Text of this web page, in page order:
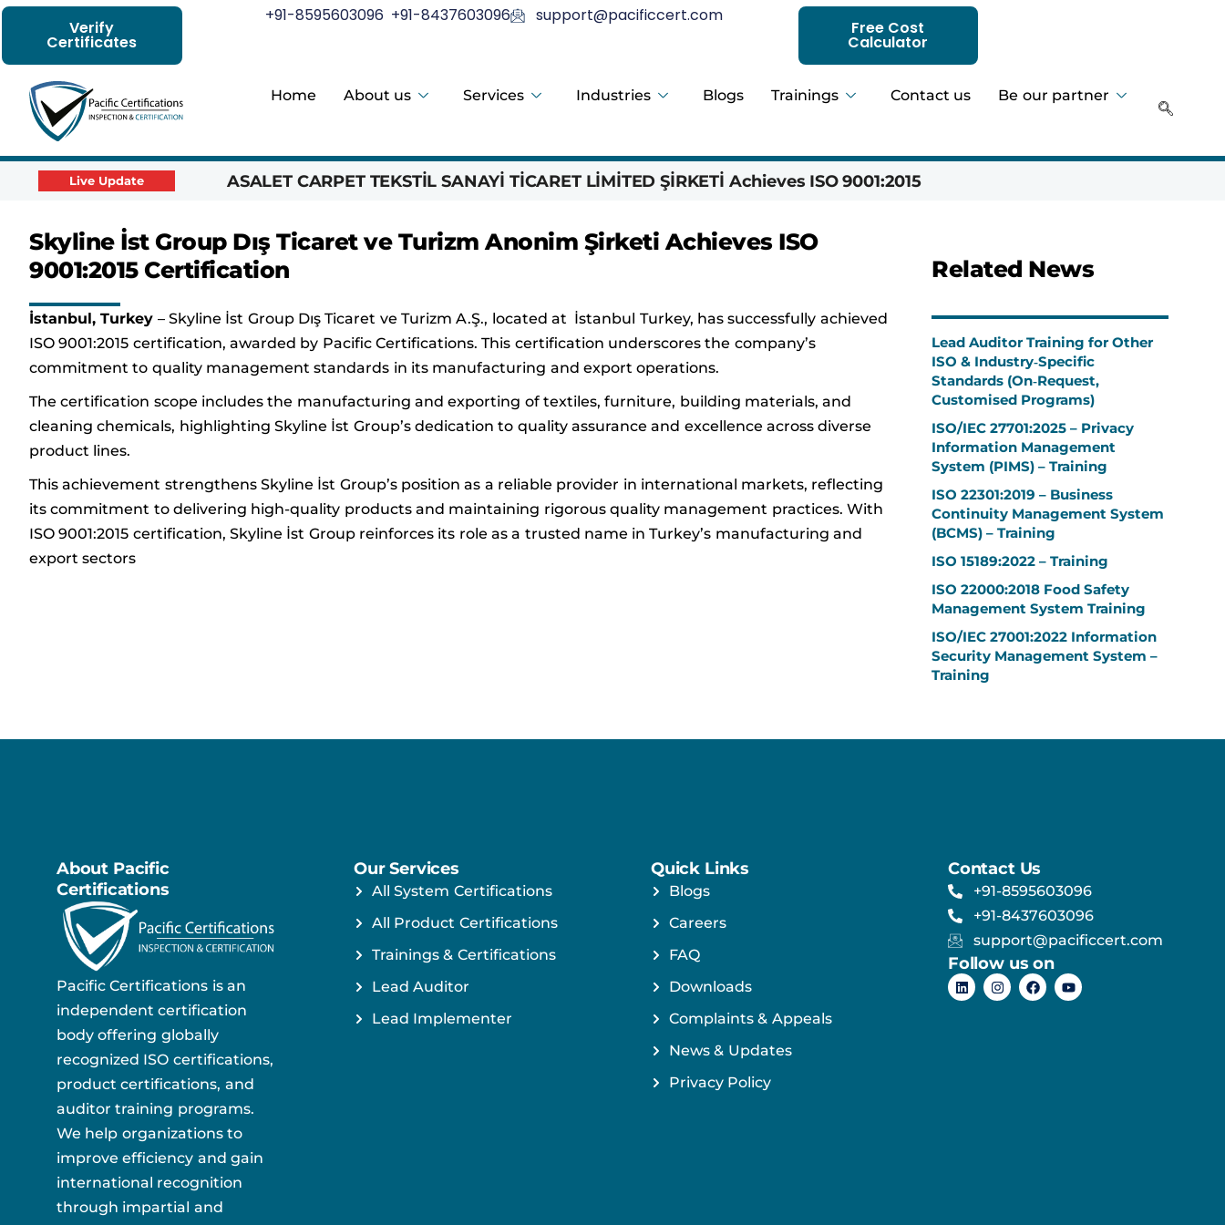
Verify
Certificates
+91-8595603096 +91-8437603096 support@pacificcert.com
Free Cost
Calculator
Home About us Services Industries Blogs Trainings Contact us Be our partner
Live Update ASALET CARPET TEKSTİL SANAYİ TİCARET LİMİTED ŞİRKETİ Achieves ISO 9001:2015
Skyline İst Group Dış Ticaret ve Turizm Anonim Şirketi Achieves ISO
9001:2015 Certification
İstanbul, Turkey – Skyline İst Group Dış Ticaret ve Turizm A.Ş., located at İstanbul Turkey, has successfully achieved
ISO 9001:2015 certification, awarded by Pacific Certifications. This certification underscores the company’s
commitment to quality management standards in its manufacturing and export operations.
The certification scope includes the manufacturing and exporting of textiles, furniture, building materials, and
cleaning chemicals, highlighting Skyline İst Group’s dedication to quality assurance and excellence across diverse
product lines.
This achievement strengthens Skyline İst Group’s position as a reliable provider in international markets, reflecting
its commitment to delivering high-quality products and maintaining rigorous quality management practices. With
ISO 9001:2015 certification, Skyline İst Group reinforces its role as a trusted name in Turkey’s manufacturing and
export sectors
Related News
Lead Auditor Training for Other
ISO & Industry‑Specific
Standards (On‑Request,
Customised Programs)
ISO/IEC 27701:2025 – Privacy
Information Management
System (PIMS) – Training
ISO 22301:2019 – Business
Continuity Management System
(BCMS) – Training
ISO 15189:2022 – Training
ISO 22000:2018 Food Safety
Management System Training
ISO/IEC 27001:2022 Information
Security Management System –
Training
About Pacific
Certifications
Pacific Certifications is an
independent certification
body offering globally
recognized ISO certifications,
product certifications, and
auditor training programs.
We help organizations to
improve efficiency and gain
international recognition
through impartial and
Our Services
All System Certifications
All Product Certifications
Trainings & Certifications
Lead Auditor
Lead Implementer
Quick Links
Blogs
Careers
FAQ
Downloads
Complaints & Appeals
News & Updates
Privacy Policy
Contact Us
+91-8595603096
+91-8437603096
support@pacificcert.com
Follow us on